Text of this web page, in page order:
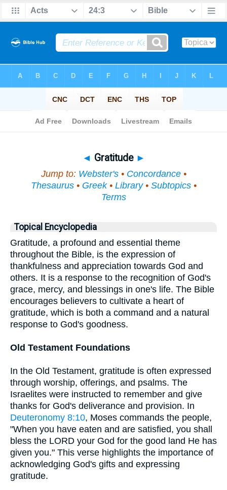
◄ Gratitude ►
Jump to: Webster's• Concordance•
Thesaurus• Greek• Library• Subtopics•
Terms
Topical Encyclopedia
Gratitude, a profound and essential theme
throughout the Bible, is the expression of
thankfulness and appreciation towards God and
others. It is a response to the recognition of God's
grace, mercy, and blessings in one's life. The Bible
encourages believers to cultivate a heart of
gratitude, which is both a command and a natural
response to God's goodness.
Old Testament Foundations
In the Old Testament, gratitude is often expressed
through worship, offerings, and psalms. The
Israelites were instructed to remember and give
thanks for God's deliverance and provision. In
Deuteronomy 8:10, Moses commands the people,
"When you have eaten and are satisfied, you shall
bless the LORD your God for the good land He has
given you." This verse highlights the importance of
acknowledging God's gifts and expressing
gratitude.